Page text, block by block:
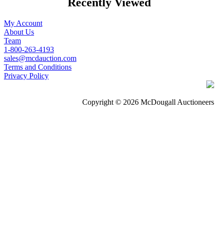
Recently Viewed
My Account
About Us
Team
1-800-263-4193
sales@mcdauction.com
Terms and Conditions
Privacy Policy
Copyright © 2026 McDougall Auctioneers